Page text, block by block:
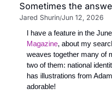
Sometimes the
Jared Shurin/Jun 12, 2026
I have a feature in the
Magazine, about my
weaves together many of
two of them: national
has illustrations from
adorable!